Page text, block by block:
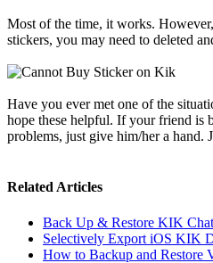
Most of the time, it works.
stickers, you may need to deleted
Have you ever met one of the
hope these helpful. If your friend is
problems, just give him/her a hand.
Related Articles
Back Up & Restore KIK
Selectively Export iOS KIK
How to Backup and Restore